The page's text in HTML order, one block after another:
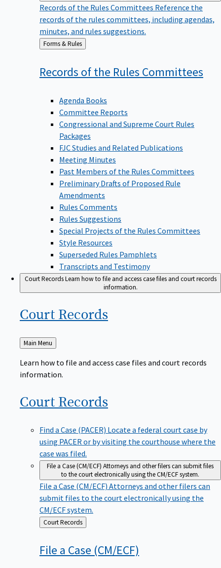
Records of the Rules Committees Reference the
records of the rules committees, including agendas,
minutes, and rules suggestions.
Back
to
Forms & Rules
Records of the Rules Committees
Agenda Books
Committee Reports
Congressional and Supreme Court Rules
Packages
FJC Studies and Related Publications
Meeting Minutes
Past Members of the Rules Committees
Preliminary Drafts of Proposed Rule
Amendments
Rules Comments
Rules Suggestions
Special Projects of the Rules Committees
Style Resources
Superseded Rules Pamphlets
Transcripts and Testimony
Court RecordsLearn how to file and access case files and court records
information.
Court Records
Back
to
Main Menu
Learn how to file and access case files and court records
information.
Court Records
Find a Case (PACER) Locate a federal court case by
using PACER or by visiting the courthouse where the
case was filed.
File a Case (CM/ECF) Attorneys and other filers can submit files
to the court electronically using the CM/ECF system.
File a Case (CM/ECF) Attorneys and other filers can
submit files to the court electronically using the
CM/ECF system.
Back
to
Court Records
File a Case (CM/ECF)